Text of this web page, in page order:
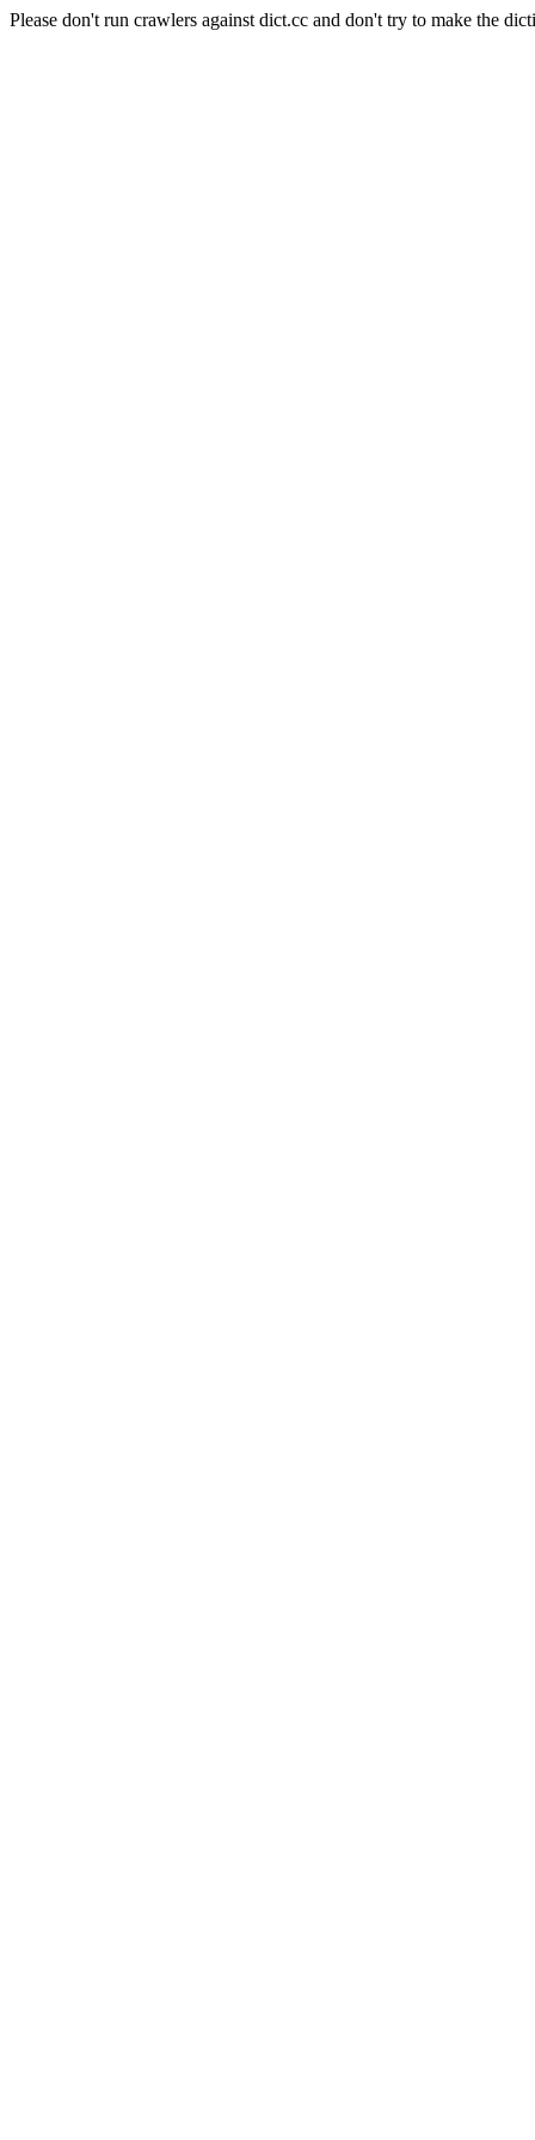
Please don't run crawlers against dict.cc and don't try to make the